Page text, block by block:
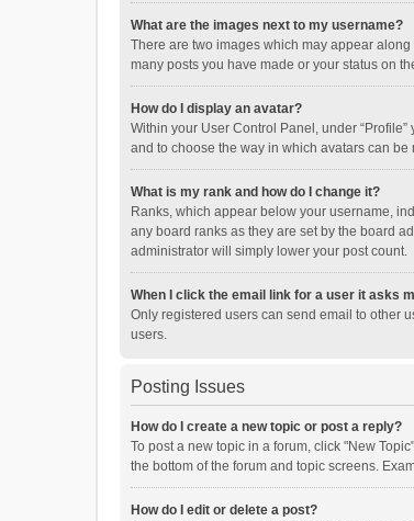
What are the images next to my username?
There are two images which may appear
many posts you have made or your status on
How do I display an avatar?
Within your User Control Panel, under
and to choose the way in which avatars can
What is my rank and how do I change it?
Ranks, which appear below your username,
any board ranks as they are set by the board
administrator will simply lower your post count.
When I click the email link for a user it asks
Only registered users can send email to other
users.
Posting Issues
How do I create a new topic or post a reply?
To post a new topic in a forum, click "New
the bottom of the forum and topic screens.
How do I edit or delete a post?